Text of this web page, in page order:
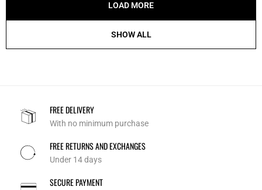
LOAD MORE
SHOW ALL
FREE DELIVERY
With no minimum purchase
FREE RETURNS AND EXCHANGES
Under 14 days
SECURE PAYMENT